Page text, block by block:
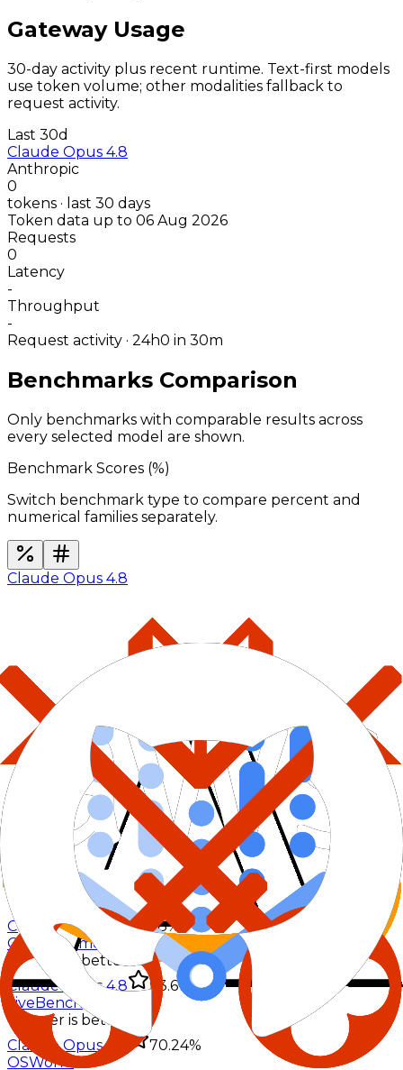
Gateway Usage
30-day activity plus recent runtime. Text-first models
use token volume; other modalities fallback to
request activity.
Last 30d
Claude Opus 4.8
Anthropic
0
tokens · last 30 days
Token data up to 06 Aug 2026
Requests
0
Latency
-
Throughput
-
Request activity · 24h0 in 30m
Benchmarks Comparison
Only benchmarks with comparable results across
every selected model are shown.
Benchmark Scores (%)
Switch benchmark type to compare percent and
numerical families separately.
Claude Opus 4.8
DeepSWE
%
Lower is better
Claude Opus 4.8
58%
GPQA Diamond
Lower is better
Claude Opus 4.8
93.6%
LiveBench
%
Lower is better
Claude Opus 4.8
70.24%
OSWorld